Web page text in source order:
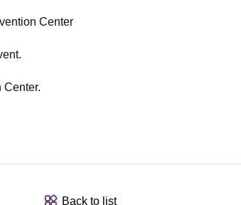
Center
Center.
Back to list